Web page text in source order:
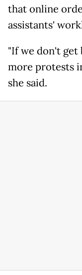
that online
assistants'
"If we don't
more protests
she said.